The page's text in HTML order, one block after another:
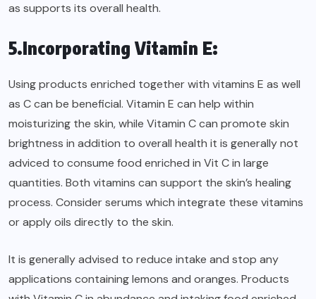
as supports its overall health.
5.Incorporating Vitamin E:
Using products enriched together with vitamins E as well
as C can be beneficial. Vitamin E can help within
moisturizing the skin, while Vitamin C can promote skin
brightness in addition to overall health it is generally not
adviced to consume food enriched in Vit C in large
quantities. Both vitamins can support the skin’s healing
process. Consider serums which integrate these vitamins
or apply oils directly to the skin.
It is generally advised to reduce intake and stop any
applications containing lemons and oranges. Products